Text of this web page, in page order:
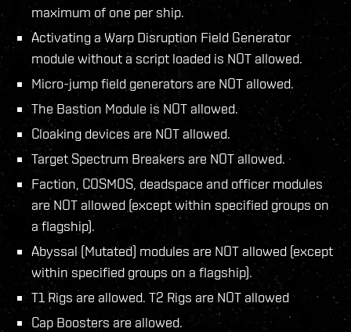
maximum of one per ship.
Activating a Warp Disruption Field Generator
module without a script loaded is NOT allowed.
Micro-jump field generators are NOT allowed.
The Bastion Module is NOT allowed.
Cloaking devices are NOT allowed.
Target Spectrum Breakers are NOT allowed.
Faction, COSMOS, deadspace and officer modules
are NOT allowed (except within specified groups on
a flagship).
Abyssal (Mutated) modules are NOT allowed (except
within specified groups on a flagship).
T1 Rigs are allowed. T2 Rigs are NOT allowed
Cap Boosters are allowed.